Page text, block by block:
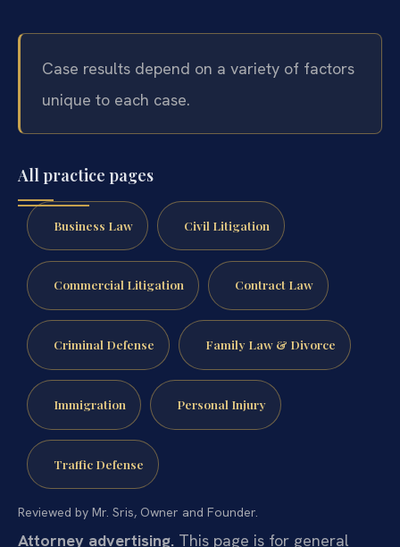
Case results depend on a variety of factors
unique to each case.
All practice pages
Business Law Civil Litigation
Commercial Litigation Contract Law
Criminal Defense Family Law & Divorce
Immigration Personal Injury
Traffic Defense
Reviewed by Mr. Sris, Owner and Founder.
Attorney advertising. This page is for general